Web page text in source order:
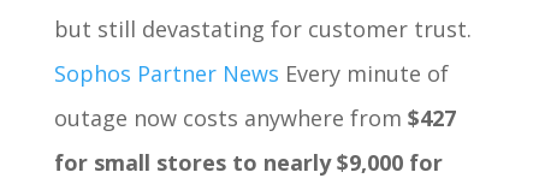
but still devastating for customer trust.
Sophos Partner News Every minute of
outage now costs anywhere from $427
for small stores to nearly $9,000 for